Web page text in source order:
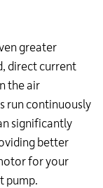
greater
direct current
the air
run continuously
significantly
better
for your
pump.